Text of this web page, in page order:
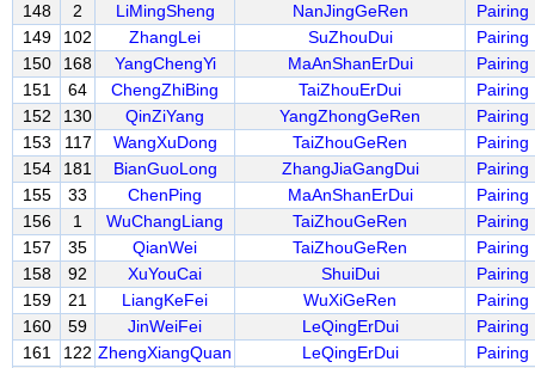
148
2 LiMingSheng NanJingGeRen Pairing
149
102 ZhangLei SuZhouDui Pairing
150
168 YangChengYi MaAnShanErDui Pairing
151
64 ChengZhiBing TaiZhouErDui Pairing
152
130 QinZiYang YangZhongGeRen Pairing
153
117 WangXuDong TaiZhouGeRen Pairing
154
181 BianGuoLong ZhangJiaGangDui Pairing
155
33 ChenPing MaAnShanErDui Pairing
156
1 WuChangLiang TaiZhouGeRen Pairing
157
35 QianWei TaiZhouGeRen Pairing
158
92 XuYouCai ShuiDui Pairing
159
21 LiangKeFei WuXiGeRen Pairing
160
59 JinWeiFei LeQingErDui Pairing
161
122 ZhengXiangQuan LeQingErDui Pairing